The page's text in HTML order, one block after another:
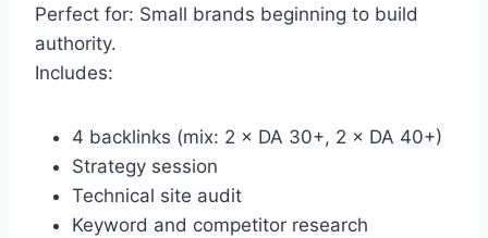
Perfect for: Small brands beginning to build
authority.
Includes:
4 backlinks (mix: 2 × DA 30+, 2 × DA 40+)
Strategy session
Technical site audit
Keyword and competitor research